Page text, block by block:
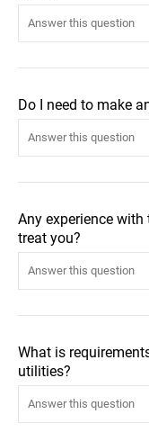
Do I need to make
Any experience
treat you?
What is
utilities?